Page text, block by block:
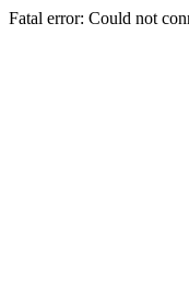
Fatal error: Could not